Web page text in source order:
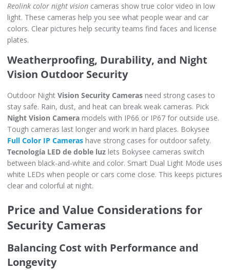
Reolink color night vision cameras show true color video in low
light. These cameras help you see what people wear and car
colors. Clear pictures help security teams find faces and license
plates.
Weatherproofing, Durability, and Night
Vision Outdoor Security
Outdoor Night Vision Security Cameras need strong cases to
stay safe. Rain, dust, and heat can break weak cameras. Pick
Night Vision Camera models with IP66 or IP67 for outside use.
Tough cameras last longer and work in hard places. Bokysee
Full Color IP Cameras have strong cases for outdoor safety.
Tecnología LED de doble luz lets Bokysee cameras switch
between black-and-white and color. Smart Dual Light Mode uses
white LEDs when people or cars come close. This keeps pictures
clear and colorful at night.
Price and Value Considerations for
Security Cameras
Balancing Cost with Performance and
Longevity